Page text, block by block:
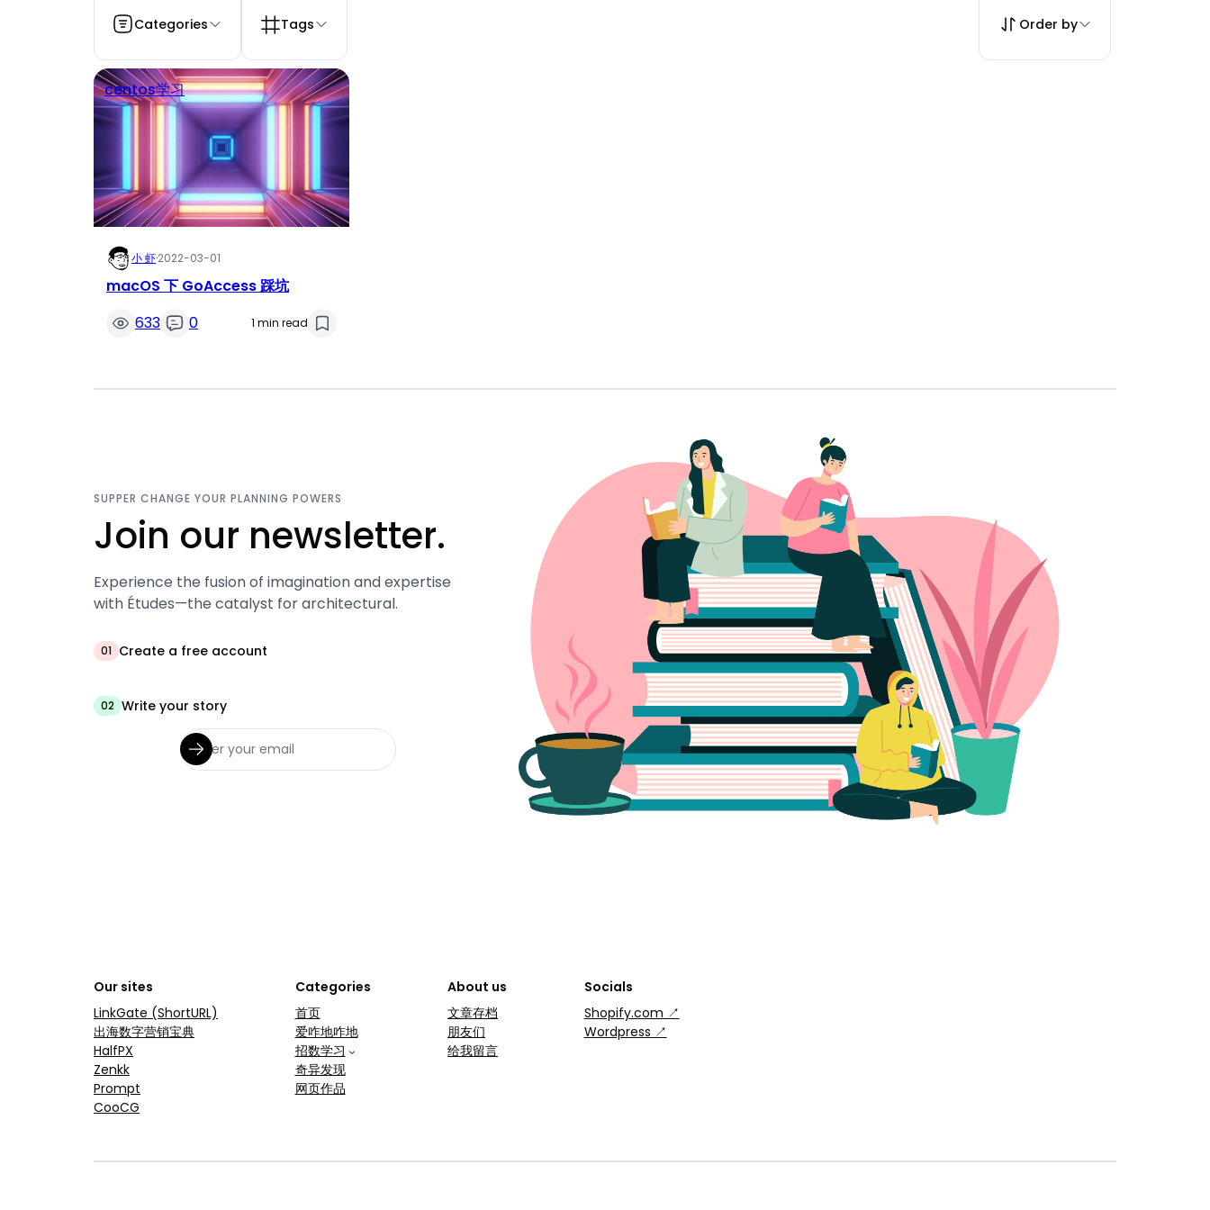
Categories Tags Order by
centos学习
小 虾·2022-03-01
macOS 下 GoAccess 踩坑
633
0 1 min read
SUPPER CHANGE YOUR PLANNING POWERS
Join our newsletter.
Experience the fusion of imagination and expertise
with Études—the catalyst for architectural.
01 Create a free account
02 Write your story
Our sites
LinkGate (ShortURL)
出海数字营销宝典
HalfPX
Zenkk
Prompt
CooCG
Categories
首页
爱咋地咋地
招数学习
奇异发现
网页作品
About us
文章存档
朋友们
给我留言
Socials
Shopify.com ↗
Wordpress ↗